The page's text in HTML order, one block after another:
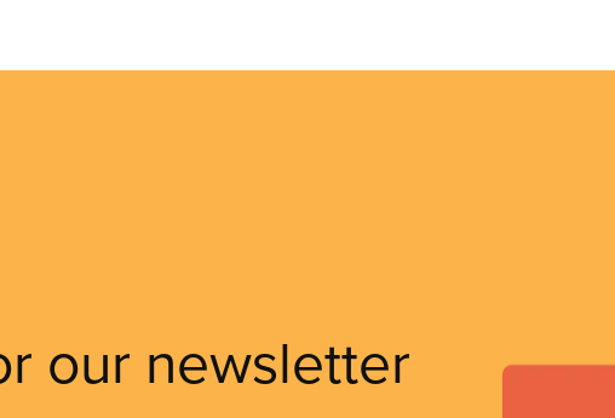
our newsletter